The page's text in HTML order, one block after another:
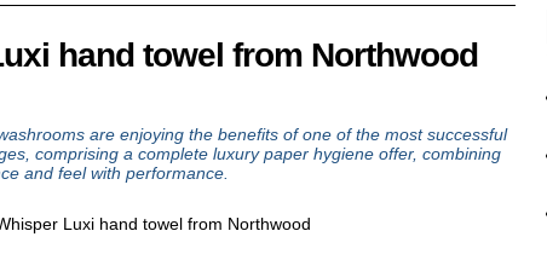
hand towel from Northwood
are enjoying the benefits of one of the most successful
comprising a complete luxury paper hygiene offer, combining
and feel with performance.